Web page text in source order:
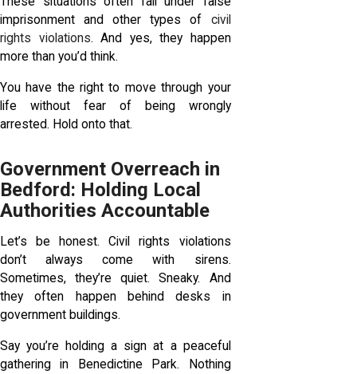
imprisonment and other types of civil
rights violations. And yes, they happen
more than you’d think.
You have the right to move through your
life without fear of being wrongly
arrested. Hold onto that.
Government Overreach in
Bedford: Holding Local
Authorities Accountable
Let’s be honest. Civil rights violations
don’t always come with sirens.
Sometimes, they’re quiet. Sneaky. And
they often happen behind desks in
government buildings.
Say you’re holding a sign at a peaceful
gathering in Benedictine Park. Nothing